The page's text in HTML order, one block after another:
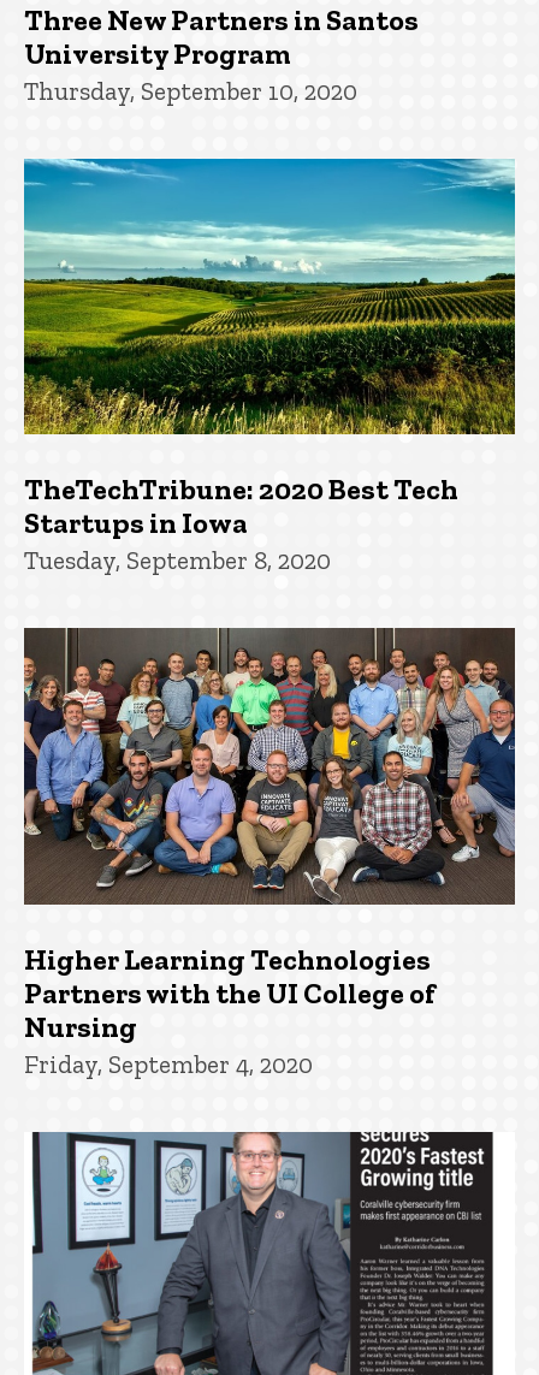
Three New Partners in Santos
University Program
Thursday, September 10, 2020
TheTechTribune: 2020 Best Tech
Startups in Iowa
Tuesday, September 8, 2020
Higher Learning Technologies
Partners with the UI College of
Nursing
Friday, September 4, 2020